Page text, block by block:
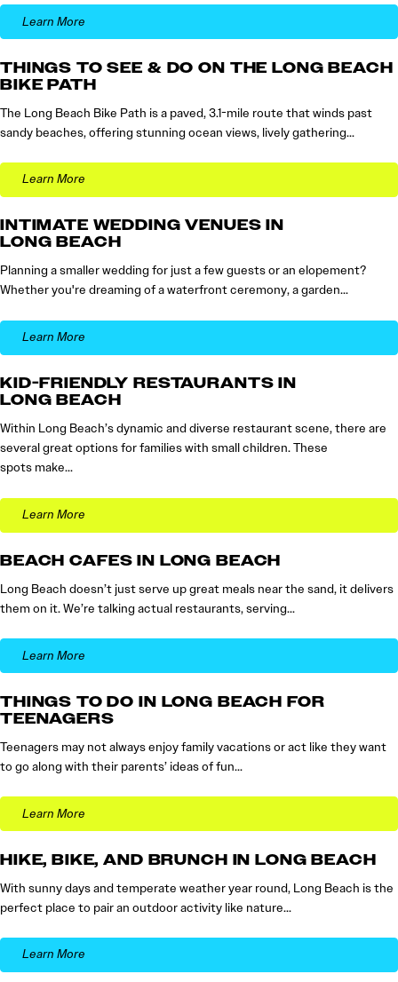
Learn More
THINGS TO SEE & DO ON THE LONG BEACH
BIKE PATH
The Long Beach Bike Path is a paved, 3.1-mile route that winds past
sandy beaches, offering stunning ocean views, lively gathering…
Learn More
INTIMATE WEDDING VENUES IN
LONG BEACH
Planning a smaller wedding for just a few guests or an elopement?
Whether you're dreaming of a waterfront ceremony, a garden…
Learn More
KID-FRIENDLY RESTAURANTS IN
LONG BEACH
Within Long Beach’s dynamic and diverse restaurant scene, there are
several great options for families with small children. These
spots make…
Learn More
BEACH CAFES IN LONG BEACH
Long Beach doesn’t just serve up great meals near the sand, it delivers
them on it. We’re talking actual restaurants, serving…
Learn More
THINGS TO DO IN LONG BEACH FOR
TEENAGERS
Teenagers may not always enjoy family vacations or act like they want
to go along with their parents’ ideas of fun…
Learn More
HIKE, BIKE, AND BRUNCH IN LONG BEACH
With sunny days and temperate weather year round, Long Beach is the
perfect place to pair an outdoor activity like nature…
Learn More